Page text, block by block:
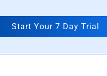
Start Your 7 Day Trial